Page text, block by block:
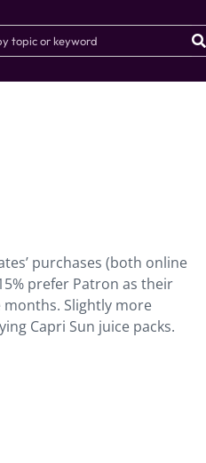
purchases (both online
prefer Patron as their
months. Slightly more
Capri Sun juice packs.